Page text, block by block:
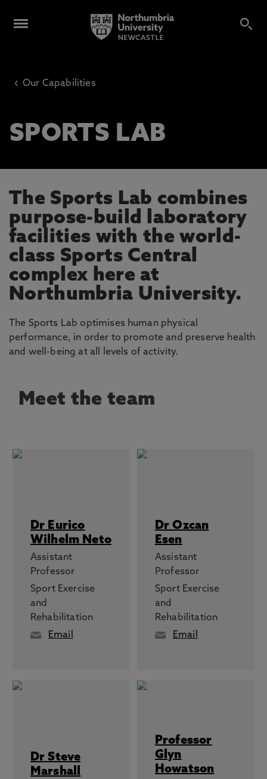
‹ Our Capabilities
SPORTS LAB
The Sports Lab combines
purpose-build laboratory
facilities with the world-
class Sports Central
complex here at
Northumbria University.
The Sports Lab optimises human physical
performance, in order to promote and preserve health
and well-being at all levels of activity.
Meet the team
Dr Eurico
Wilhelm Neto
Assistant
Professor
Sport Exercise
and
Rehabilitation
Email
Dr Ozcan
Esen
Assistant
Professor
Sport Exercise
and
Rehabilitation
Email
Dr Steve
Marshall
Professor
Glyn
Howatson